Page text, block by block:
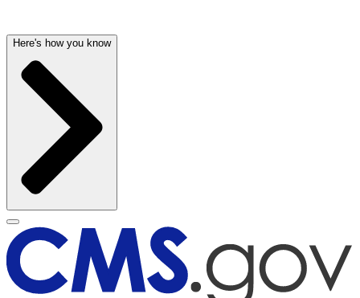
Here's how you know